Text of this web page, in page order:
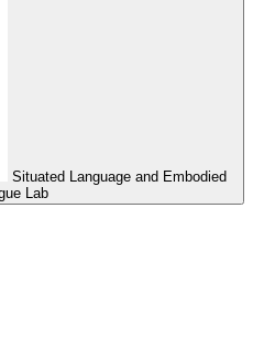
Situated Language and Embodied
Lab